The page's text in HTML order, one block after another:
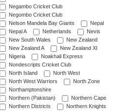
Negambo Cricket Club
Negombo Cricket Club
Nelson Mandela Bay Giants
Nepal
Nepal A
Netherlands
Nevis
New South Wales
New Zealand
New Zealand A
New Zealand XI
Nigeria
Noakhali Express
Nondescripts Cricket Club
North Island
North West
North West Warriors
North Zone
Northamptonshire
Northern (Pakistan)
Northern Cape
Northern Districts
Northern Knights